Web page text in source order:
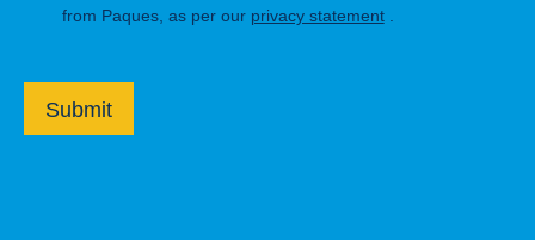
from Paques, as per our privacy statement
Submit